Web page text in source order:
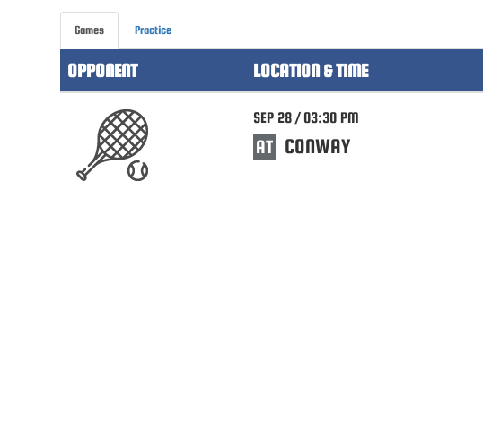
Games Practice
OPPONENT LOCATION & TIME
SEP 28 / 03:30 PM
AT CONWAY